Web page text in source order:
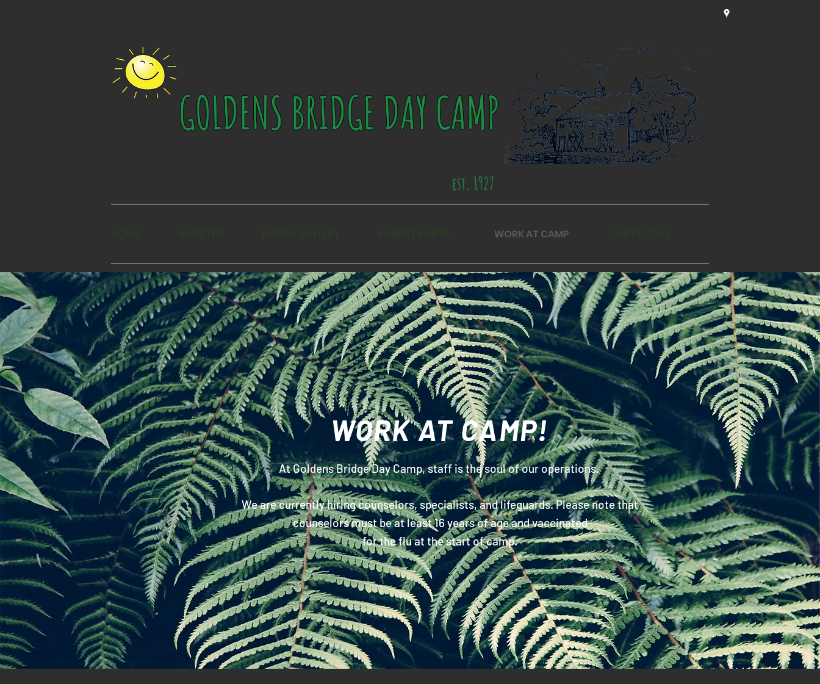
GOLDENS BRIDGE DAY CAMP
est. 1927
WORK AT CAMP
WORK AT CAMP!
At Goldens Bridge Day Camp,staffis the soul of our operations.
We are currently hiring counselors, specialists, and lifeguards. Please note that
counselors must be at least 16 years of age and vaccinated
for the flu at the start of camp.